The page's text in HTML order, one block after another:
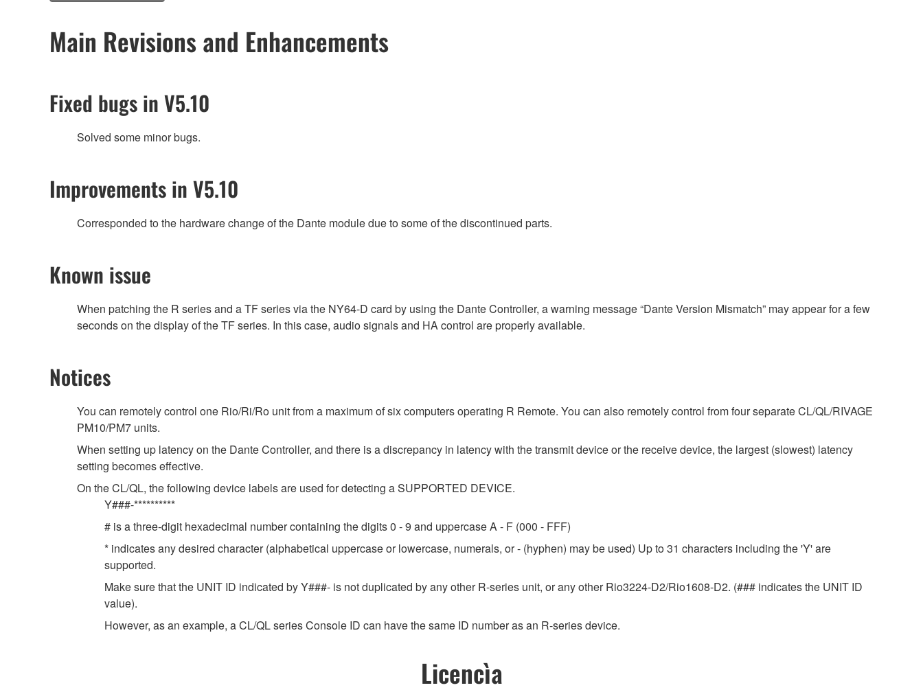
Main Revisions and Enhancements
Fixed bugs in V5.10
Solved some minor bugs.
Improvements in V5.10
Corresponded to the hardware change of the Dante module due to some of the discontinued parts.
Known issue
When patching the R series and a TF series via the NY64-D card by using the Dante Controller, a warning message “Dante Version Mismatch” may appear for a few
seconds on the display of the TF series. In this case, audio signals and HA control are properly available.
Notices
You can remotely control one Rio/Ri/Ro unit from a maximum of six computers operating R Remote. You can also remotely control from four separate CL/QL/RIVAGE
PM10/PM7 units.
When setting up latency on the Dante Controller, and there is a discrepancy in latency with the transmit device or the receive device, the largest (slowest) latency
setting becomes effective.
On the CL/QL, the following device labels are used for detecting a SUPPORTED DEVICE.
Y###-**********
# is a three-digit hexadecimal number containing the digits 0 - 9 and uppercase A - F (000 - FFF)
* indicates any desired character (alphabetical uppercase or lowercase, numerals, or - (hyphen) may be used) Up to 31 characters including the 'Y' are
supported.
Make sure that the UNIT ID indicated by Y###- is not duplicated by any other R-series unit, or any other Rio3224-D2/Rio1608-D2. (### indicates the UNIT ID
value).
However, as an example, a CL/QL series Console ID can have the same ID number as an R-series device.
Licencìa